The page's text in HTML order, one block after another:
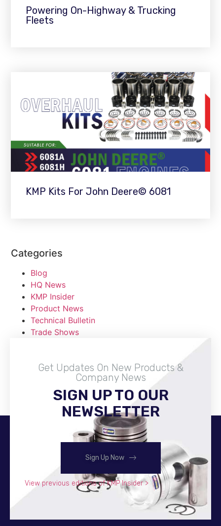
Powering On-Highway & Trucking
Fleets
KMP Kits For John Deere© 6081
Categories
Blog
HQ News
KMP Insider
Product News
Technical Bulletin
Trade Shows
Get Updates On New Products &
Company News
SIGN UP TO OUR
NEWSLETTER
Sign Up Now
View previous editions of KMP Insider >
Become A Distributor